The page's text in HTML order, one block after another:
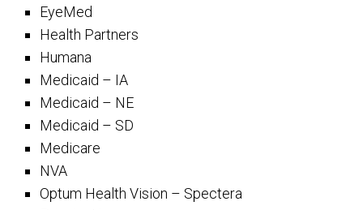
EyeMed
Health Partners
Humana
Medicaid – IA
Medicaid – NE
Medicaid – SD
Medicare
NVA
Optum Health Vision – Spectera